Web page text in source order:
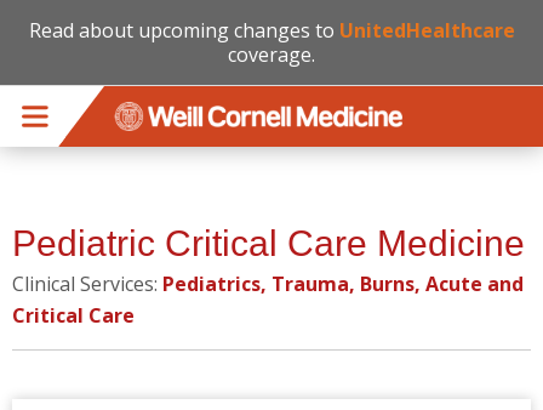
Read about upcoming changes to UnitedHealthcare
coverage.
Pediatric Critical Care Medicine
Clinical Services: Pediatrics, Trauma, Burns, Acute and
Critical Care